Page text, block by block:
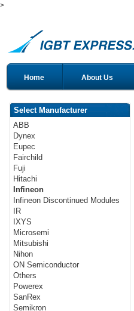
>
Home About Us
Select Manufacturer
ABB
Dynex
Eupec
Fairchild
Fuji
Hitachi
Infineon
Infineon Discontinued Modules
IR
IXYS
Microsemi
Mitsubishi
Nihon
ON Semiconductor
Others
Powerex
SanRex
Semikron